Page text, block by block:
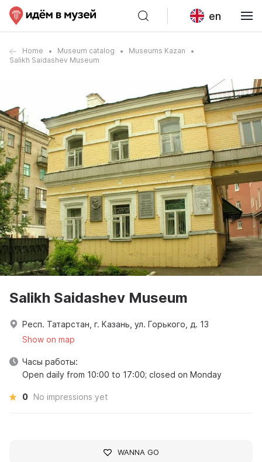
en
Home Museum catalog
Museums Kazan
Salikh Saidashev Museum
Salikh Saidashev Museum
Респ. Татарстан, г. Казань, ул. Горького, д. 13
Show on map
Часы работы:
Open daily from 10:00 to 17:00; closed on Monday
0 No impressions yet
WANNA GO